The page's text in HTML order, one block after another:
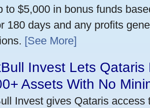
to $5,000 in bonus funds
180 days and any profits
[See More]
Invest Lets
Assets With No
Invest gives Qataris